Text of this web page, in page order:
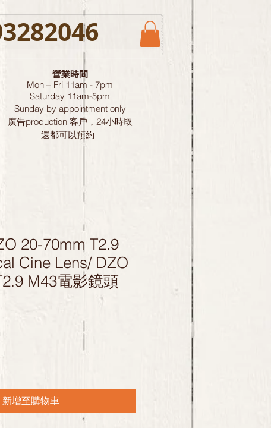
營業時間
Mon – Fri 11am - 7pm
Saturday 11am-5pm
Sunday by appointment only
廣告production 客戶，24小時取
還都可以預約
20-70mm T2.9
Cine Lens/ DZO
M43電影鏡頭
新增至購物車